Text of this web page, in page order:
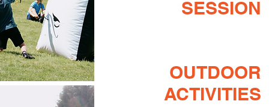
SESSION
OUTDOOR
ACTIVITIES